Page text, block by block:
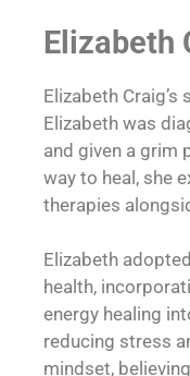
Elizabeth
Elizabeth
Elizabeth was
and given a grim
way to heal, she
therapies
Elizabeth
health,
energy healing
reducing stress
mindset,